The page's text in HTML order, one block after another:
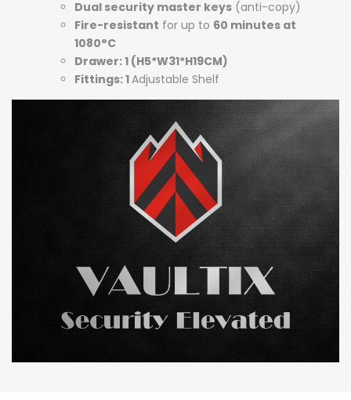
Dual security master keys (anti-copy)
Fire-resistant for up to 60 minutes at
1080°C
Drawer: 1 (H5*W31*H19CM)
Fittings: 1Adjustable Shelf